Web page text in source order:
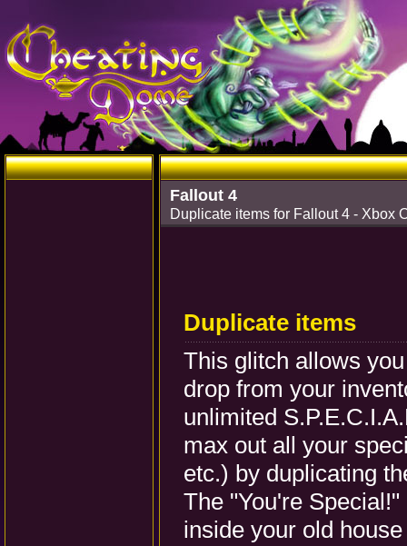
Fallout 4
Duplicate items for Fallout 4 - Xbox
Duplicate items
This glitch allows
drop from your
unlimited
max out all your
etc.) by duplicating
The "You're
inside your old